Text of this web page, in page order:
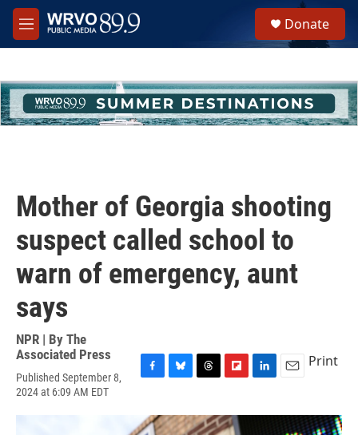
Skip to main content
M
e
h
u
e
Donate
Mother of Georgia shooting
suspect called school to
warn of emergency, aunt
says
NPR | By The
Associated Press
Published September 8,
2024 at 6:09 AM EDT
e
u
e
r
e
i
p
n
a
Print